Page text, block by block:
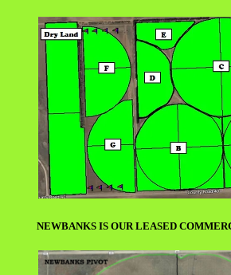
NEWBANKS IS OUR LEASED